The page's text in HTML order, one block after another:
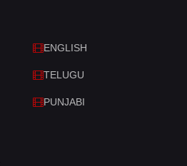
ENGLISH
TELUGU
PUNJABI